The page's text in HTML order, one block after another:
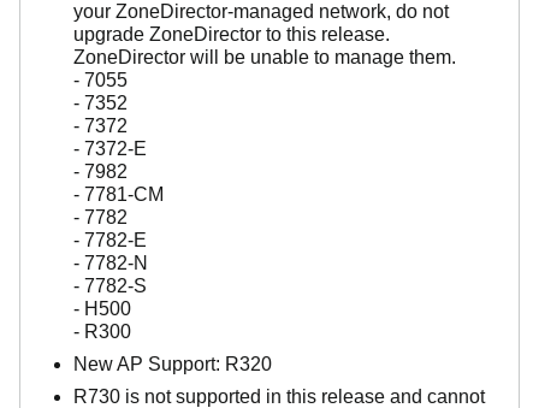
your ZoneDirector-managed network, do not
upgrade ZoneDirector to this release.
ZoneDirector will be unable to manage them.
- 7055
- 7352
- 7372
- 7372-E
- 7982
- 7781-CM
- 7782
- 7782-E
- 7782-N
- 7782-S
- H500
- R300
New AP Support: R320
R730 is not supported in this release and cannot